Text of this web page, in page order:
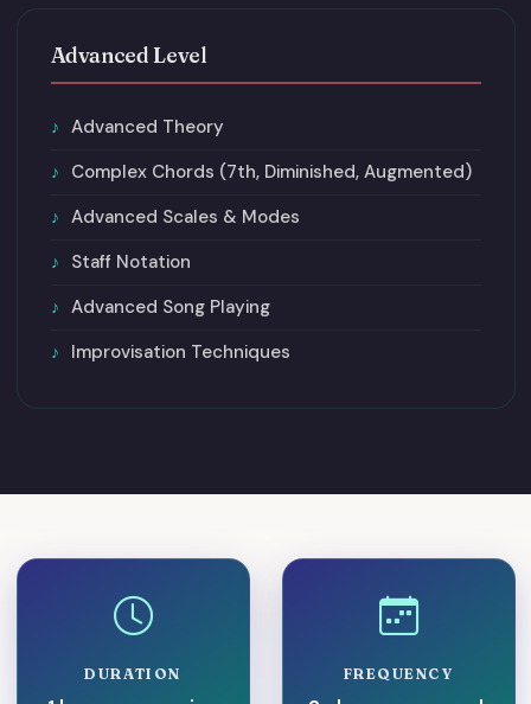
Advanced Level
Advanced Theory
Complex Chords (7th, Diminished, Augmented)
Advanced Scales & Modes
Staff Notation
Advanced Song Playing
Improvisation Techniques
DURATION FREQUENCY